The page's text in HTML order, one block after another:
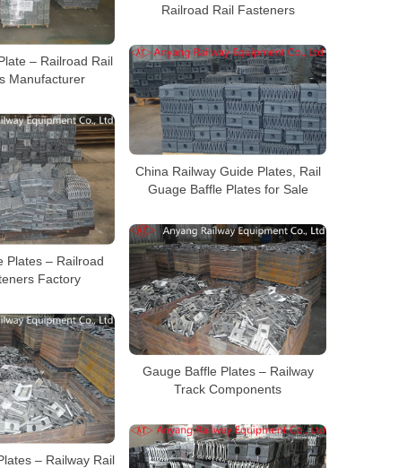
Railroad Rail Fasteners
– Railroad Rail
Manufacturer
China Railway Guide Plates, Rail
Guage Baffle Plates for Sale
Plates – Railroad
Factory
Gauge Baffle Plates – Railway
Track Components
– Railway Rail